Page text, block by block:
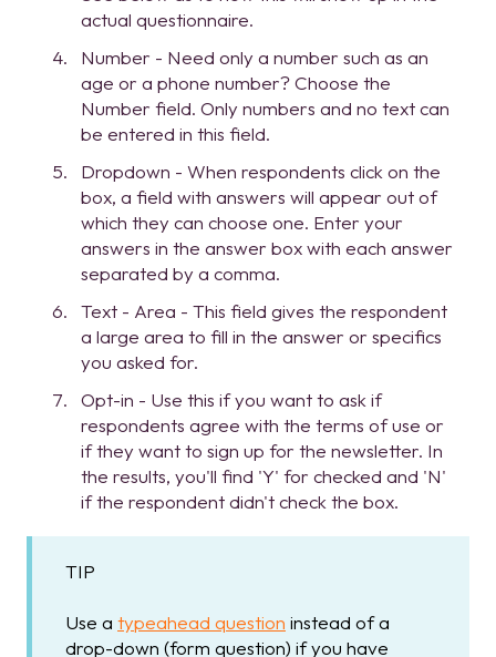
actual questionnaire.
Number - Need only a number such as an
age or a phone number? Choose the
Number field. Only numbers and no text can
be entered in this field.
Dropdown - When respondents click on the
box, a field with answers will appear out of
which they can choose one. Enter your
answers in the answer box with each answer
separated by a comma.
Text - Area - This field gives the respondent
a large area to fill in the answer or specifics
you asked for.
Opt-in - Use this if you want to ask if
respondents agree with the terms of use or
if they want to sign up for the newsletter. In
the results, you'll find 'Y' for checked and 'N'
if the respondent didn't check the box.
TIP
Use a typeahead question instead of a
drop-down (form question) if you have